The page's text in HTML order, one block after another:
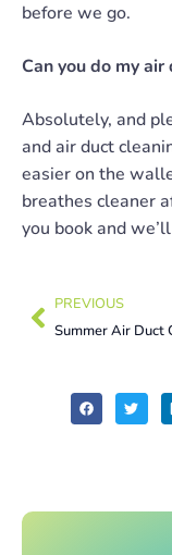
before we go.
Can you do my
Absolutely, and
and air duct
easier on the
breathes cleaner
you book and
PREVIOUS